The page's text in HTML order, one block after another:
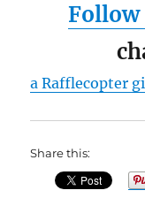
a Rafflecopter
Share this: